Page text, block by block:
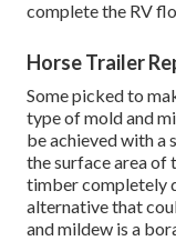
complete the RV
Horse Trailer
Some picked to
type of mold and
be achieved with a
the surface area of
timber completely
alternative that
and mildew is a